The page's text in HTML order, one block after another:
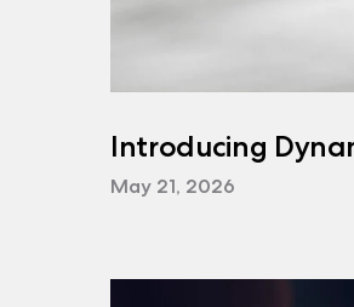
Introducing
May 21, 2026